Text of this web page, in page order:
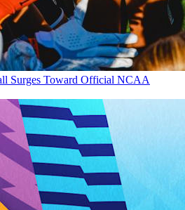
Surges Toward Official NCAA